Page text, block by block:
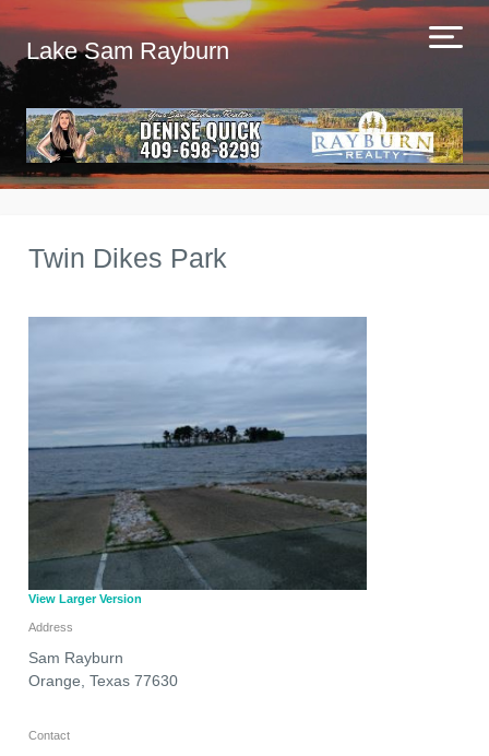
Lake Sam Rayburn
Twin Dikes Park
View Larger Version
Address
Sam Rayburn
Orange Texas 77630
Contact